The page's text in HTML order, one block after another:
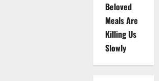
Beloved
Meals Are
Killing Us
Slowly